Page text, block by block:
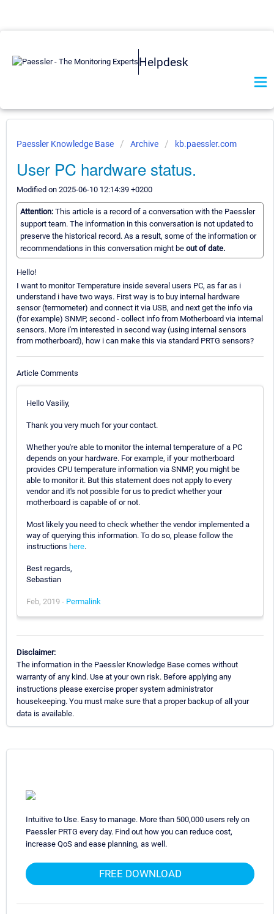
Helpdesk
Paessler Knowledge Base Archive kb.paessler.com
User PC hardware status.
Modified on 2025-06-10 12:14:39 +0200
Attention: This article is a record of a conversation with the Paessler
support team. The information in this conversation is not updated to
preserve the historical record. As a result, some of the information or
recommendations in this conversation might be out of date.
Hello!
I want to monitor Temperature inside several users PC, as far as i
understand i have two ways. First way is to buy internal hardware
sensor (termometer) and connect it via USB, and next get the info via
(for example) SNMP, second - collect info from Motherboard via internal
sensors. More i'm interested in second way (using internal sensors
from motherboard), how i can make this via standard PRTG sensors?
Article Comments
Hello Vasiliy,
Thank you very much for your contact.
Whether you're able to monitor the internal temperature of a PC
depends on your hardware. For example, if your motherboard
provides CPU temperature information via SNMP, you might be
able to monitor it. But this statement does not apply to every
vendor and it's not possible for us to predict whether your
motherboard is capable of or not.
Most likely you need to check whether the vendor implemented a
way of querying this information. To do so, please follow the
instructions here.
Best regards,
Sebastian
Feb, 2019 - Permalink
Disclaimer:
The information in the Paessler Knowledge Base comes without
warranty of any kind. Use at your own risk. Before applying any
instructions please exercise proper system administrator
housekeeping. You must make sure that a proper backup of all your
data is available.
Intuitive to Use. Easy to manage. More than 500,000 users rely on
Paessler PRTG every day. Find out how you can reduce cost,
increase QoS and ease planning, as well.
FREE DOWNLOAD